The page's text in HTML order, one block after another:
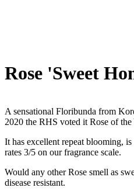
Rose 'Sweet
A sensational Floribunda from
2020 the RHS voted it Rose of the
It has excellent repeat blooming,
rates 3/5 on our fragrance scale.
Would any other Rose smell as
disease resistant.